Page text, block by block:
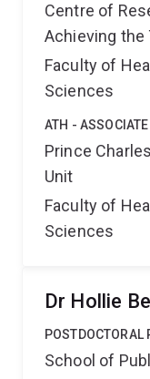
Centre of
Achieving the
Faculty of
Sciences
ATH -
Prince
Unit
Faculty of
Sciences
Dr Hollie
POSTDOCTORAL
School of